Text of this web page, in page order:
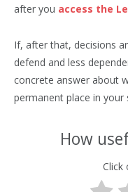
after you access the
If, after that, decisions
defend and less
concrete answer about
permanent place in your
How
Click